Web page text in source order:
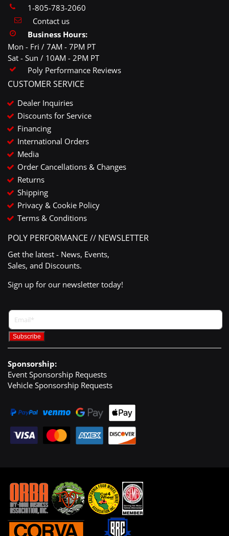
1-805-783-2060
Contact us
Business Hours:
Mon - Fri / 7AM - 7PM PT
Sat - Sun / 10AM - 2PM PT
Poly Performance Reviews
CUSTOMER SERVICE
Dealer Inquiries
Discounts for Service
Financing
International Orders
Media
Order Cancellations & Changes
Returns
Shipping
Privacy & Cookie Policy
Terms & Conditions
POLY PERFORMANCE // NEWSLETTER
Get the latest - News, Events,
Sales, and Discounts.
Sign up for our newsletter today!
Sponsorship:
Event Sponsorship Requests
Vehicle Sponsorship Requests